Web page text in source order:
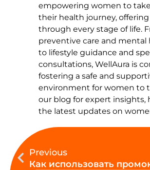
empowering women to
their health journey,
through every stage of life.
preventive care and
to lifestyle guidance and
consultations, WellAura is
fostering a safe and
environment for women to
our blog for expert insights,
the latest updates on
Prev
Previous